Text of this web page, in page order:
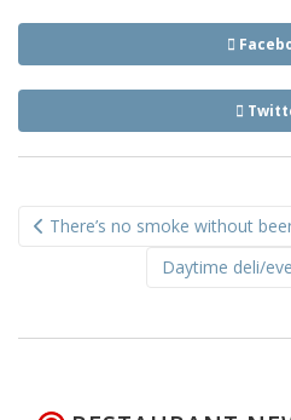
navigation
There’s no smoke without
Daytime deli/